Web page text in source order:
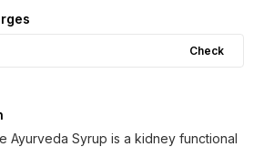
Check
Ayurveda Syrup is a kidney functional